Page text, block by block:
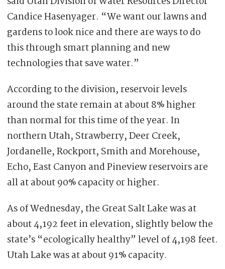
Candice Hasenyager. “We want our lawns and
gardens to look nice and there are ways to do
this through smart planning and new
technologies that save water.”
According to the division, reservoir levels
around the state remain at about 8% higher
than normal for this time of the year. In
northern Utah, Strawberry, Deer Creek,
Jordanelle, Rockport, Smith and Morehouse,
Echo, East Canyon and Pineview reservoirs are
all at about 90% capacity or higher.
As of Wednesday, the Great Salt Lake was at
about 4,192 feet in elevation, slightly below the
state’s “ecologically healthy” level of 4,198 feet.
Utah Lake was at about 91% capacity.